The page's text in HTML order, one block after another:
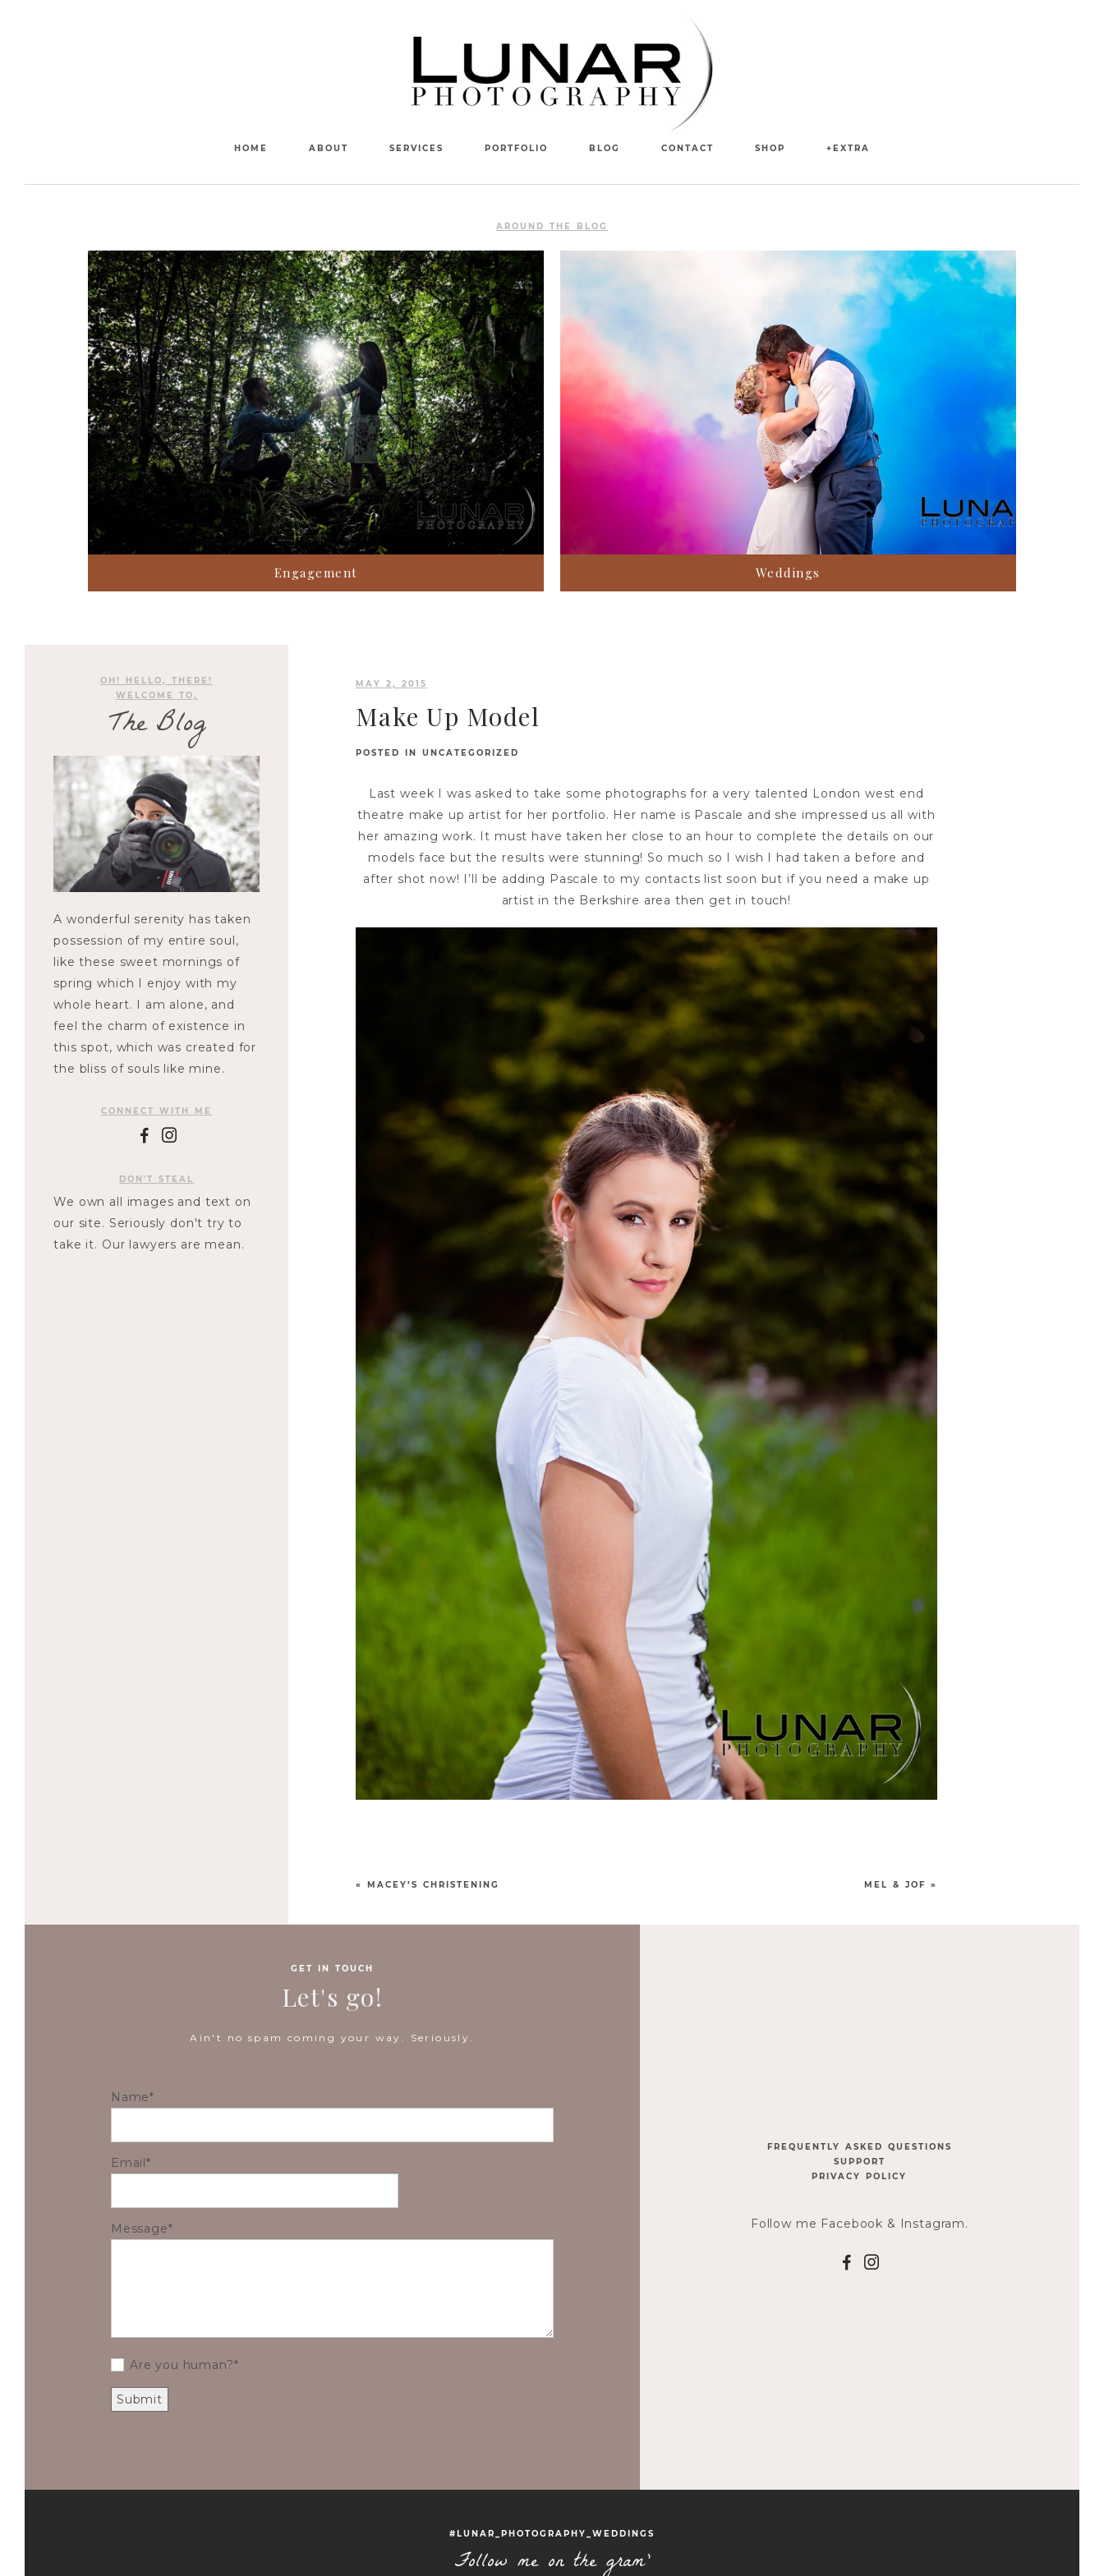
HOME ABOUT SERVICES PORTFOLIO BLOG CONTACT SHOP +EXTRA
AROUND THE BLOG
Engagement Weddings
OH! HELLO, THERE!
WELCOME TO,
The Blog
A wonderful serenity has taken
possession of my entire soul,
like these sweet mornings of
spring which I enjoy with my
whole heart. I am alone, and
feel the charm of existence in
this spot, which was created for
the bliss of souls like mine.
CONNECT WITH ME
F I
DON'T STEAL
We own all images and text on
our site. Seriously don't try to
take it. Our lawyers are mean.
MAY 2, 2015
Make Up Model
POSTED IN UNCATEGORIZED
Last week I was asked to take some photographs for a very talented London west end
theatre make up artist for her portfolio. Her name is Pascale and she impressed us all with
her amazing work. It must have taken her close to an hour to complete the details on our
models face but the results were stunning! So much so I wish I had taken a before and
after shot now! I’ll be adding Pascale to my contacts list soon but if you need a make up
artist in the Berkshire area then get in touch!
« MACEY’S CHRISTENING MEL & JOF »
GET IN TOUCH
Let's go!
Ain't no spam coming your way. Seriously.
Name
Email
Message
Are you human?
FREQUENTLY ASKED QUESTIONS
SUPPORT
PRIVACY POLICY
Follow me Facebook & Instagram.
F I
#LUNAR_PHOTOGRAPHY_WEDDINGS
Follow me on the gram'